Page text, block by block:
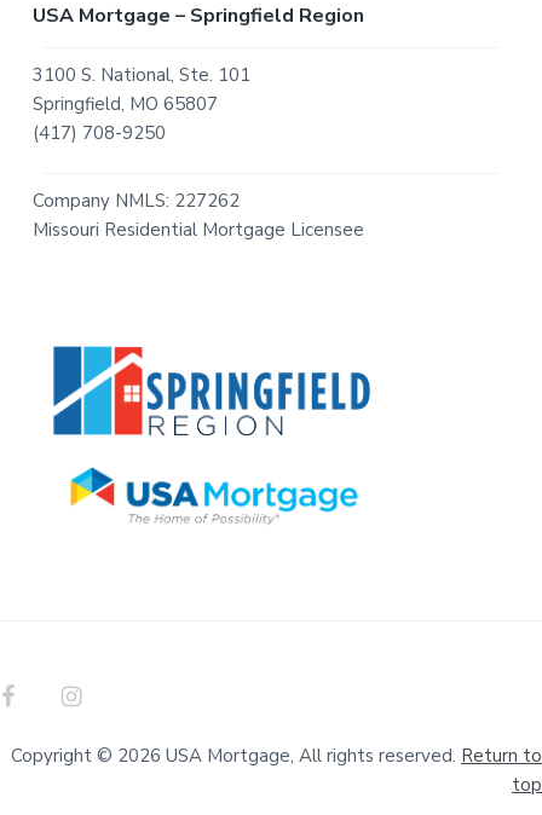
USA Mortgage – Springfield Region
3100 S. National, Ste. 101
Springfield, MO 65807
(417) 708-9250
Company NMLS: 227262
Missouri Residential Mortgage Licensee
Copyright © 2026 USA Mortgage, All rights reserved. Return to
top